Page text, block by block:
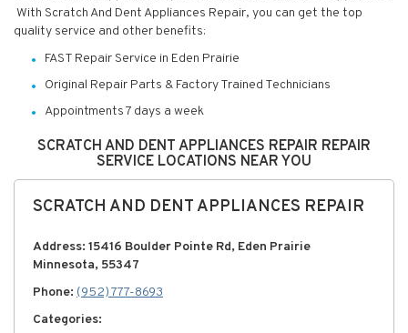
With Scratch And Dent Appliances Repair, you can get the top
quality service and other benefits:
FAST Repair Service in Eden Prairie
Original Repair Parts & Factory Trained Technicians
Appointments 7 days a week
SCRATCH AND DENT APPLIANCES REPAIR REPAIR
SERVICE LOCATIONS NEAR YOU
SCRATCH AND DENT APPLIANCES REPAIR
Address: 15416 Boulder Pointe Rd, Eden Prairie
Minnesota, 55347
Phone: (952) 777-8693
Categories: